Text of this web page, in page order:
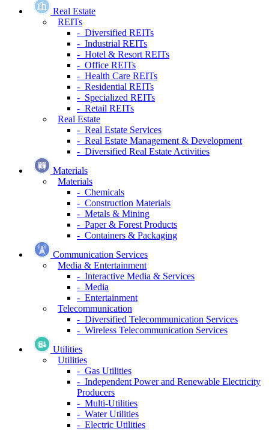
Real Estate
REITs
- Diversified REITs
- Industrial REITs
- Hotel & Resort REITs
- Office REITs
- Health Care REITs
- Residential REITs
- Specialized REITs
- Retail REITs
Real Estate
- Real Estate Services
- Real Estate Management & Development
- Diversified Real Estate Activities
Materials
Materials
- Chemicals
- Construction Materials
- Metals & Mining
- Paper & Forest Products
- Containers & Packaging
Communication Services
Media & Entertainment
- Interactive Media & Services
- Media
- Entertainment
Telecommunication
- Diversified Telecommunication Services
- Wireless Telecommunication Services
Utilities
Utilities
- Gas Utilities
- Independent Power and Renewable Electricity
Producers
- Multi-Utilities
- Water Utilities
- Electric Utilities